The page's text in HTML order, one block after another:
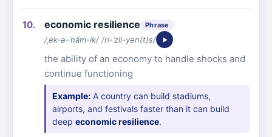
economic resilience Phrase
/ˌek-ə-ˈnäm-ik/ /ri-ˈzil-yən(t)s/
the ability of an economy to handle shocks and
continue functioning
Example: A country can build stadiums,
airports, and festivals faster than it can build
deepeconomic resilience.